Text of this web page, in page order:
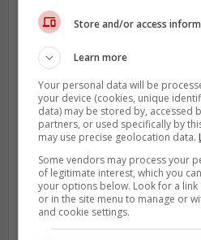
According to The
Bannon, Manoah
Wednesday for the
undergoing surgery
Bannon reported
went well. -Deglaoui
Since Scherzer is set
he is set to make his
tomorrow and now
Store and/or access
Learn more
Your personal data will be
your device (cookies, unique
data) may be stored by, accessed
partners, or used specifically by
may use precise geolocation data.
Some vendors may process your
of legitimate interest, which you
your options below. Look for a
or in the site menu to manage or
and cookie settings.